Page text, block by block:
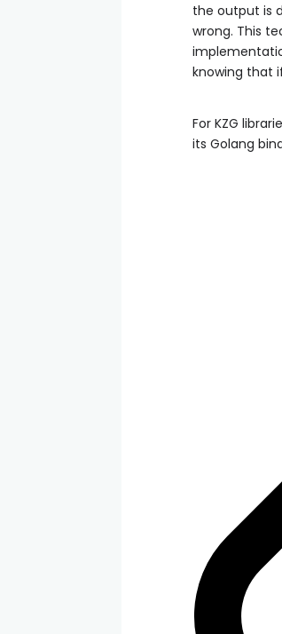
the output is
wrong. This
knowing that
For KZG
its Golang